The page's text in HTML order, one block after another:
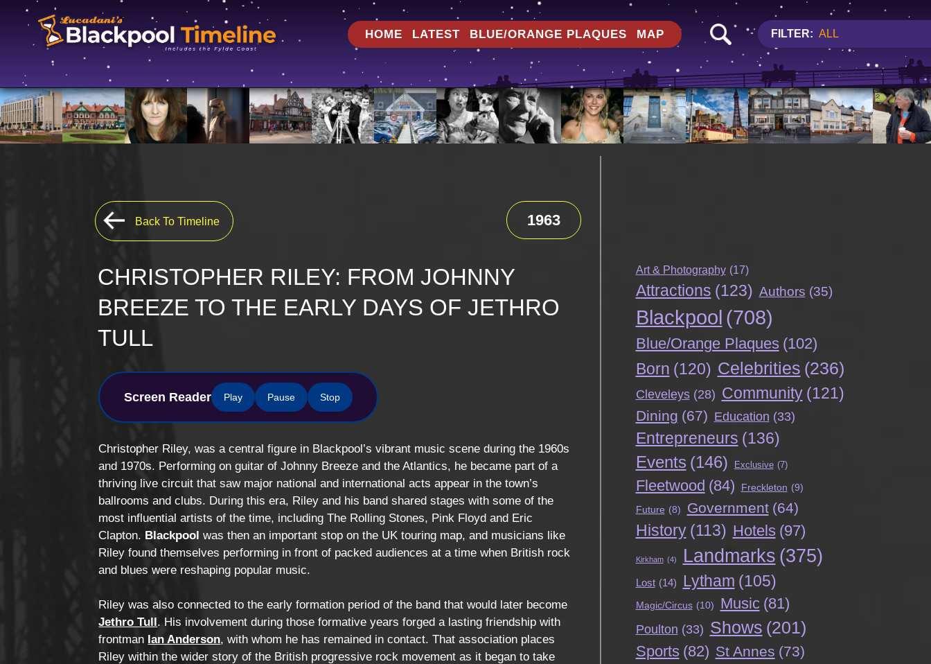
HOME LATEST BLUE/ORANGE PLAQUES MAP FILTER: ALL
Back To Timeline 1963
CHRISTOPHER RILEY: FROM JOHNNY
BREEZE TO THE EARLY DAYS OF JETHRO
TULL
Screen Reader Play Pause Stop
Christopher Riley, was a central figure in Blackpool’s vibrant music scene during the 1960s
and 1970s. Performing on guitar of Johnny Breeze and the Atlantics, he became part of a
thriving live circuit that saw major national and international acts appear in the town’s
ballrooms and clubs. During this era, Riley and his band shared stages with some of the
most influential artists of the time, includingThe Rolling Stones, Pink Floyd and Eric
Clapton. Blackpool was then an important stop on the UK touring map, and musicians like
Riley found themselves performing in front of packed audiences at a time when British rock
and blues were reshaping popular music.
Riley was also connected to the early formation period of the band that would later become
Jethro Tull. His involvement during those formative years forged a lasting friendship with
frontman Ian Anderson, with whom he has remained in contact. That association places
Riley within the wider story of the British progressive rock movement as it began to take
Art & Photography (17)
Attractions (123) Authors (35)
Blackpool (708)
Blue/Orange Plaques (102)
Born (120) Celebrities (236)
Cleveleys (28) Community (121)
Dining (67) Education (33)
Entrepreneurs (136)
Events (146) Exclusive (7)
Fleetwood (84) Freckleton (9)
Future (8) Government (64)
History (113) Hotels (97)
Kirkham (4) Landmarks (375)
Lost (14) Lytham (105)
Magic/Circus (10) Music (81)
Poulton (33) Shows (201)
Sports (82) St Annes (73)